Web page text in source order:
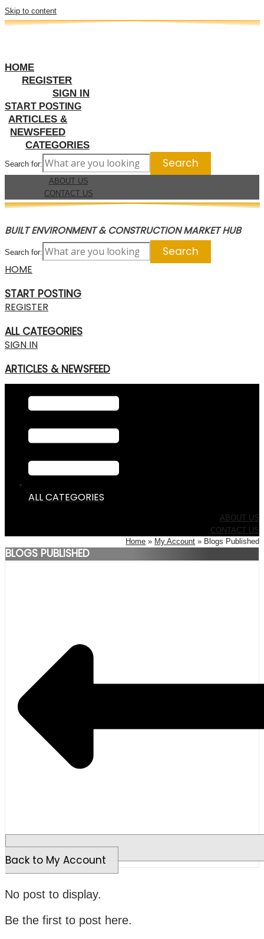
Skip to content
HOME
REGISTER
SIGN IN
START POSTING
ARTICLES &
NEWSFEED
CATEGORIES
Search for:
ABOUT US
CONTACT US
BUILT ENVIRONMENT & CONSTRUCTION MARKET HUB
Search for:
HOME
START POSTING
REGISTER
ALL CATEGORIES
SIGN IN
ARTICLES & NEWSFEED
ALL CATEGORIES
ABOUT US
CONTACT US
Home
My Account Blogs Published
BLOGS PUBLISHED
Back to My Account
No post to display.
Be the first to post here.